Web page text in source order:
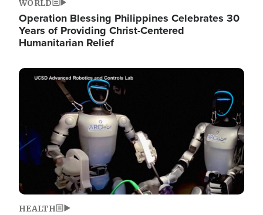
WORLD
Operation Blessing Philippines Celebrates 30
Years of Providing Christ-Centered
Humanitarian Relief
Image
HEALTH